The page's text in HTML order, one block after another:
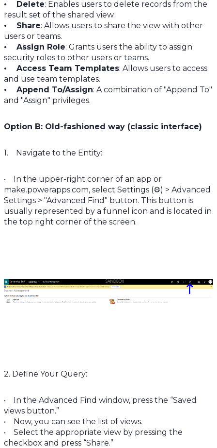
• Delete: Enables users to delete records from the
result set of the shared view.
• Share: Allows users to share the view with other
users or teams.
• Assign Role: Grants users the ability to assign
security roles to other users or teams.
• Access Team Templates: Allows users to access
and use team templates.
• Append To/Assign: A combination of "Append To"
and "Assign" privileges.
Option B: Old-fashioned way (classic interface)
1. Navigate to the Entity:
• In the upper-right corner of an app or
make.powerapps.com, select Settings (⚙️) > Advanced
Settings > "Advanced Find" button. This button is
usually represented by a funnel icon and is located in
the top right corner of the screen.
2. Define Your Query:
• In the Advanced Find window, press the “Saved
views button.”
• Now, you can see the list of views.
• Select the appropriate view by pressing the
checkbox and press “Share.”